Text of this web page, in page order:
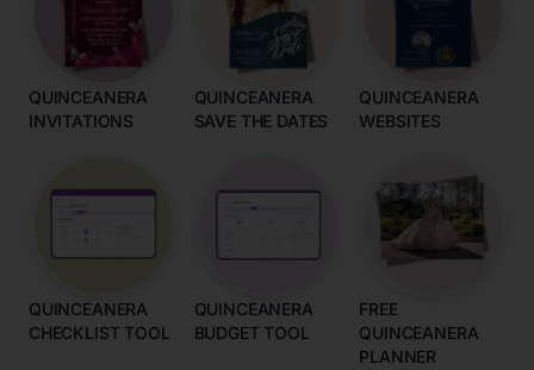
QUINCEANERA
INVITATIONS
QUINCEANERA
SAVE THE DATES
QUINCEANERA
WEBSITES
QUINCEANERA
CHECKLIST TOOL
QUINCEANERA
BUDGET TOOL
FREE
QUINCEANERA
PLANNER